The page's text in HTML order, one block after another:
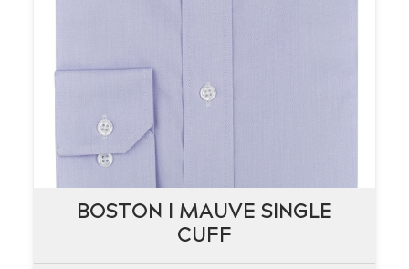
BOSTON I MAUVE SINGLE
CUFF
BOSTON I MAUVE SINGLE
CUFF